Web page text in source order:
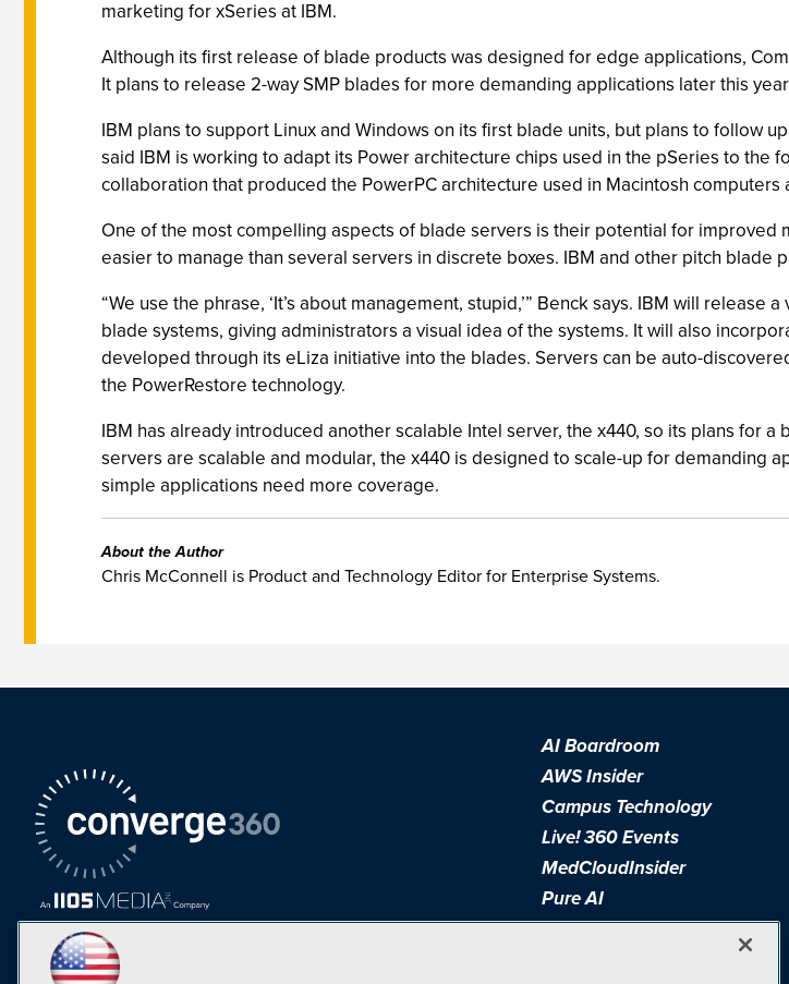
marketing for xSeries at IBM.
Although its first release of blade products was designed for edge applications,
It plans to release 2-way SMP blades for more demanding applications later this
IBM plans to support Linux and Windows on its first blade units, but plans to follow
said IBM is working to adapt its Power architecture chips used in the pSeries to
collaboration that produced the PowerPC architecture used in Macintosh computers
One of the most compelling aspects of blade servers is their potential for improved
easier to manage than several servers in discrete boxes. IBM and other pitch blade
“We use the phrase, ‘It’s about management, stupid,’” Benck says. IBM will
blade systems, giving administrators a visual idea of the systems. It will also
developed through its eLiza initiative into the blades. Servers can be auto-
the PowerRestore technology.
IBM has already introduced another scalable Intel server, the x440, so its plans for
servers are scalable and modular, the x440 is designed to scale-up for demanding
simple applications need more coverage.
About the Author
Chris McConnell is Product and Technology Editor for Enterprise Systems.
AI Boardroom
AWS Insider
Campus Technology
Live! 360 Events
MedCloudInsider
Pure AI
Redmond Channel Partner